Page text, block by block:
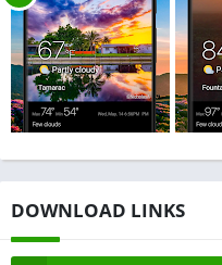
DOWNLOAD LINKS